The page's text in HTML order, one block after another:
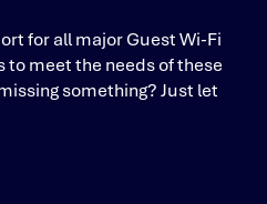
for all major Guest Wi-Fi
meet the needs of these
something? Just let